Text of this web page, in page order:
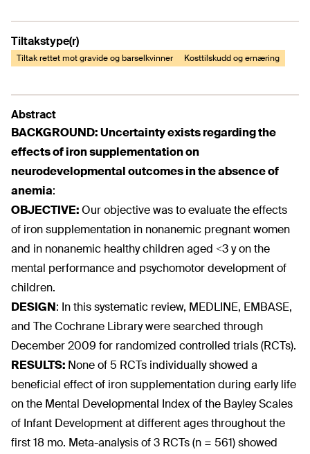
Tiltakstype(r)
Tiltak rettet mot gravide og barselkvinner Kosttilskudd og ernæring
Abstract
BACKGROUND:Uncertainty exists regarding the
effects of iron supplementation on
neurodevelopmental outcomes in the absence of
anemia:
OBJECTIVE:Our objective was to evaluate the effects
of iron supplementation in nonanemic pregnant women
and in nonanemic healthy children aged <3 y on the
mental performance and psychomotor development of
children.
DESIGN: In this systematic review, MEDLINE, EMBASE,
and The Cochrane Library were searched through
December 2009 for randomized controlled trials (RCTs).
RESULTS: None of 5 RCTs individually showed a
beneficial effect of iron supplementation during early life
on the Mental Developmental Index of the Bayley Scales
of Infant Development at different ages throughout the
first 18 mo. Meta-analysis of 3 RCTs (n = 561) showed